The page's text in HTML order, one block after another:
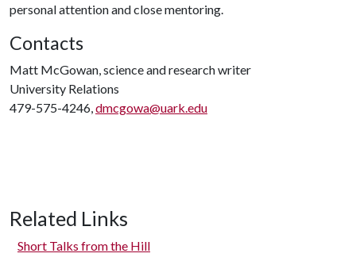
personal attention and close mentoring.
Contacts
Matt McGowan, science and research writer
University Relations
479-575-4246,dmcgowa@uark.edu
Related Links
Short Talks from the Hill